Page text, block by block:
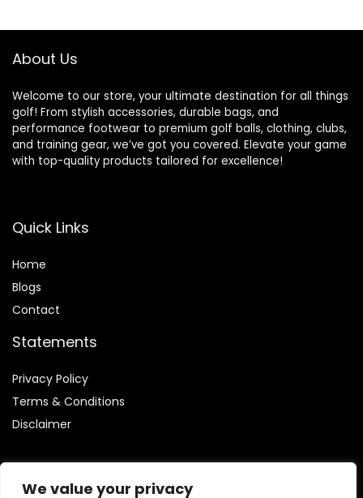
We value your privacy
About Us
Welcome to our store, your ultimate destination for all things
golf! From stylish accessories, durable bags, and
performance footwear to premium golf balls, clothing, clubs,
and training gear, we’ve got you covered. Elevate your game
with top-quality products tailored for excellence!
Quick Links
Home
Blogs
Contact
Statements
Privacy Policy
Terms & Conditions
Disclaimer